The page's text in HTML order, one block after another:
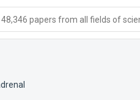
papers from all fields of